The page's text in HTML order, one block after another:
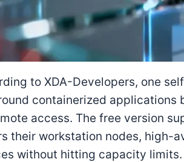
to XDA-Developers, one
containerized applications
access. The free version
their workstation nodes, high-
without hitting capacity